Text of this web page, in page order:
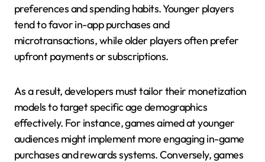
preferences and spending habits. Younger players
tend to favor in-app purchases and
microtransactions, while older players often prefer
upfront payments or subscriptions.
As a result, developers must tailor their monetization
models to target specific age demographics
effectively. For instance, games aimed at younger
audiences might implement more engaging in-game
purchases and rewards systems. Conversely, games